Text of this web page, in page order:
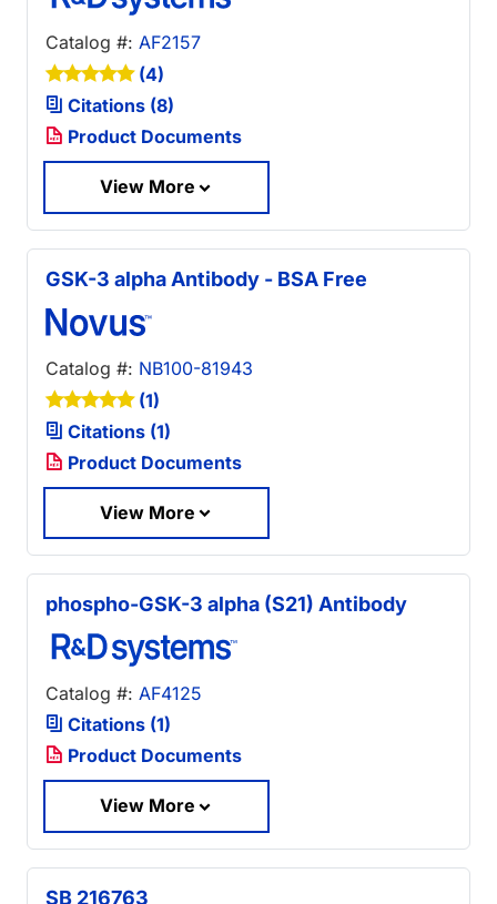
Catalog #: AF2157
(4)
Citations (8)
Product Documents
View More
GSK-3 alpha Antibody - BSA Free
Catalog #: NB100-81943
(1)
Citations (1)
Product Documents
View More
phospho-GSK-3 alpha (S21) Antibody
Catalog #: AF4125
Citations (1)
Product Documents
View More
SB 216763